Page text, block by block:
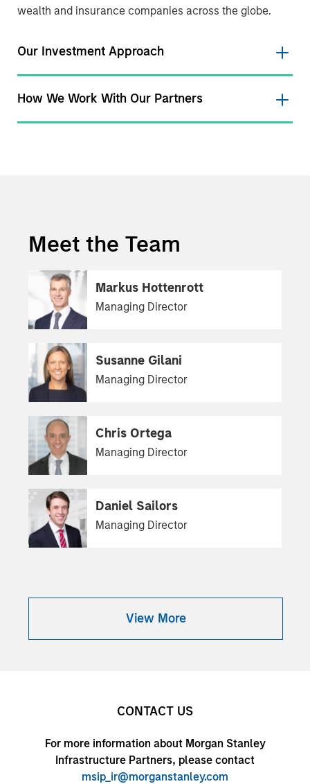
wealth and insurance companies across the globe.
Our Investment Approach
How We Work With Our Partners
Meet the Team
Markus Hottenrott
Managing Director
Susanne Gilani
Managing Director
Chris Ortega
Managing Director
Daniel Sailors
Managing Director
View More
CONTACT US
For more information about Morgan Stanley
Infrastructure Partners, please contact
msip_ir@morganstanley.com